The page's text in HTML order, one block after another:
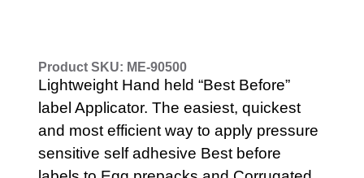
Product SKU: ME-90500
Lightweight Hand held “Best Before”
label Applicator. The easiest, quickest
and most efficient way to apply pressure
sensitive self adhesive Best before